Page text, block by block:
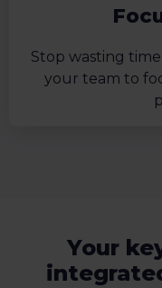
Stop wasting
your team to
Your